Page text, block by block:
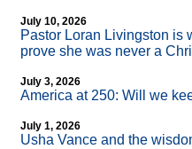
July 10, 2026
Pastor Loran Livingston is
prove she was never a
July 3, 2026
America at 250: Will we
July 1, 2026
Usha Vance and the